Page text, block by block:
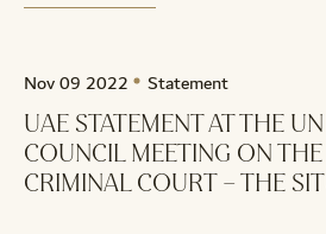
Nov 09 2022 Statement
UAE STATEMENT AT THE
COUNCIL MEETING ON
CRIMINAL COURT – THE